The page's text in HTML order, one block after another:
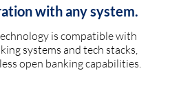
with any system.
is compatible with
systems and tech stacks,
open banking capabilities.